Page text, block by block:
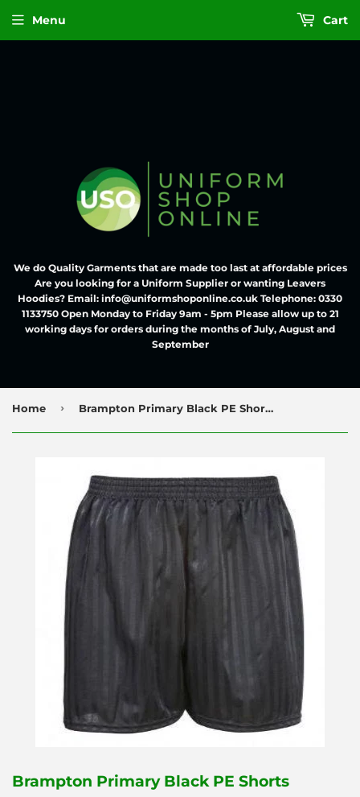
We do Quality Garments that are made too last at affordable prices
Are you looking for a Uniform Supplier or wanting Leavers
Hoodies? Email: info@uniformshoponline.co.uk Telephone: 0330
1133750 Open Monday to Friday 9am - 5pm Please allow up to 21
working days for orders during the months of July, August and
September
Menu Cart
Home › Brampton Primary Black PE Shorts
Brampton Primary Black PE Shorts